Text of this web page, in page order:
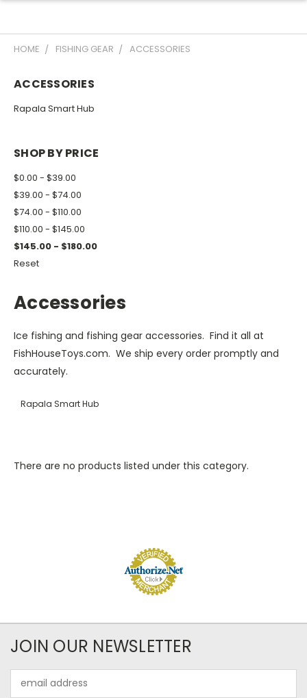
HOME FISHING GEAR ACCESSORIES
ACCESSORIES
Rapala Smart Hub
SHOP BY PRICE
$0.00 - $39.00
$39.00 - $74.00
$74.00 - $110.00
$110.00 - $145.00
$145.00 - $180.00
Reset
Accessories
Ice fishing and fishing gear accessories. Find it all at
FishHouseToys.com. We ship every order promptly and
accurately.
Rapala Smart Hub
There are no products listed under this category.
JOIN OUR NEWSLETTER
Address